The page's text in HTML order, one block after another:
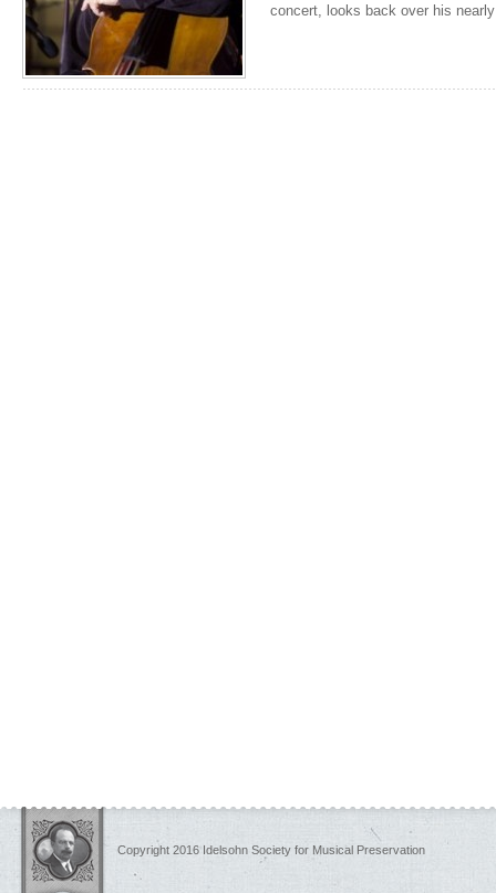
concert, looks back over his
Copyright 2016 Idelsohn Society for Musical Preservation